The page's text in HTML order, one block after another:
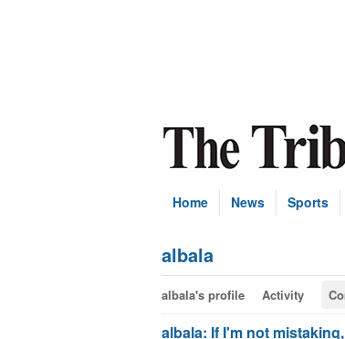
Home News Sports
albala
albala's profile Activity
albala: If I'm not